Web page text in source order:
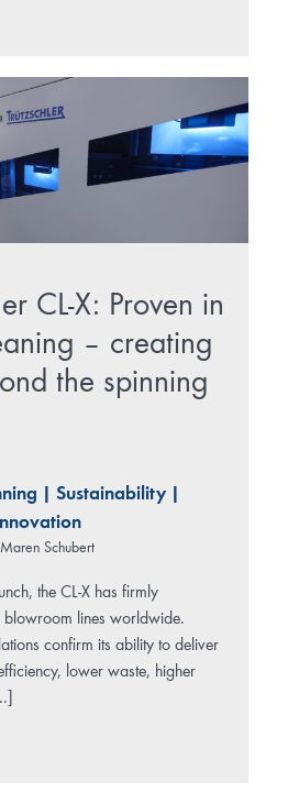
CL-X: Proven in
– creating
the spinning
Sustainability|
Schubert
the CL-X has firmly
blowroom lines worldwide.
confirm its ability to deliver
lower waste, higher